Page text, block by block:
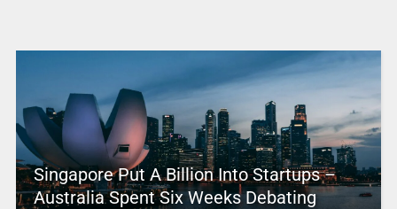
Singapore Put A Billion Into Startups –
Australia Spent Six Weeks Debating